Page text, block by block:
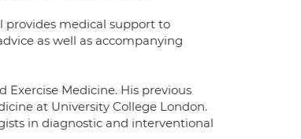
medical support to
as well as accompanying
Exercise Medicine. His previous
at University College London.
in diagnostic and interventional